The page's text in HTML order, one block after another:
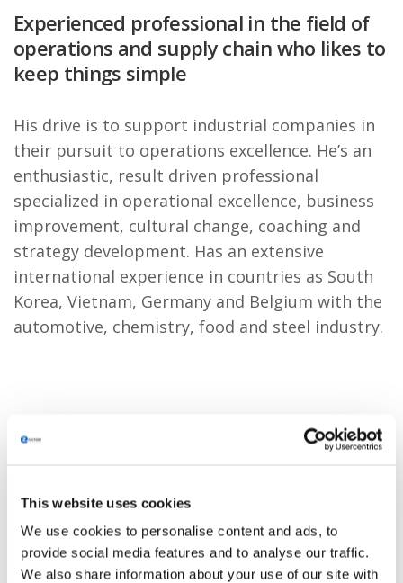
This website uses cookies
We use cookies to personalise content and ads, to
provide social media features and to analyse our traffic.
We also share information about your use of our site with
Experienced professional in the field of
operations and supply chain who likes to
keep things simple
His drive is to support industrial companies in
their pursuit to operations excellence. He’s an
enthusiastic, result driven professional
specialized in operational excellence, business
improvement, cultural change, coaching and
strategy development. Has an extensive
international experience in countries as South
Korea, Vietnam, Germany and Belgium with the
automotive, chemistry, food and steel industry.